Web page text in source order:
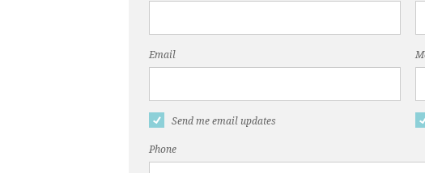
Email
Send me email updates
Phone